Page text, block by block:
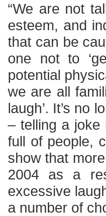
“We are not
esteem, and
that can be
one not to
potential
we are all
laugh’. It’s no
– telling a joke
full of people,
show that
2004 as a
excessive
a number of